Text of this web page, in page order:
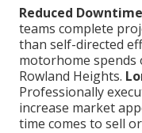
Reduced Downtime
teams complete
than self-directed
motorhome spends
Rowland Heights.
Professionally
increase market
time comes to sell